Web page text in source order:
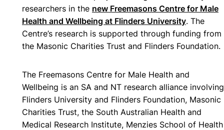
researchers in the new Freemasons Centre for Male
Health and Wellbeing at Flinders University. The
Centre’s research is supported through funding from
the Masonic Charities Trust and Flinders Foundation.
The Freemasons Centre for Male Health and
Wellbeing is an SA and NT research alliance involving
Flinders University and Flinders Foundation, Masonic
Charities Trust, the South Australian Health and
Medical Research Institute, Menzies School of Health